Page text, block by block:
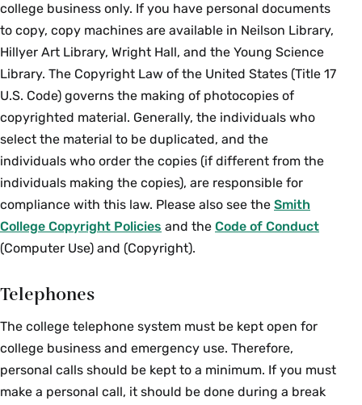
college business only. If you have personal documents
to copy, copy machines are available in Neilson Library,
Hillyer Art Library, Wright Hall, and the Young Science
Library. The Copyright Law of the United States (Title 17
U.S. Code) governs the making of photocopies of
copyrighted material. Generally, the individuals who
select the material to be duplicated, and the
individuals who order the copies (if different from the
individuals making the copies), are responsible for
compliance with this law. Please also see the Smith
College Copyright Policies and the Code of Conduct
(Computer Use) and (Copyright).
Telephones
The college telephone system must be kept open for
college business and emergency use. Therefore,
personal calls should be kept to a minimum. If you must
make a personal call, it should be done during a break